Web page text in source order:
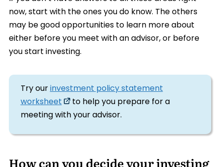
now, start with the ones you do know. The others
may be good opportunities to learn more about
either before you meet with an advisor, or before
you start investing.
Try ourinvestment policy statement
worksheet
to help you prepare for a
meeting with your advisor.
How can you decide your investing